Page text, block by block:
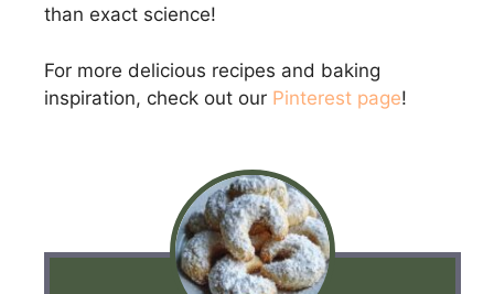
than exact science!
For more delicious recipes and baking
inspiration, check out our Pinterest page!